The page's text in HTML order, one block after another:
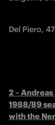
Del Piero,
2 –
1988/89
with the